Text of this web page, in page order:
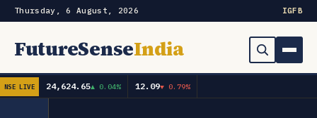
Thursday, 6 August, 2026 IGFB
FutureSenseIndia
Search
Order Book
NSE LIVE 24,624.65▲ 0.04% 12.09▼ 0.79%